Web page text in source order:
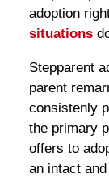
adoption
situations
Stepparent
parent
consistenly
the primary
offers to
an intact